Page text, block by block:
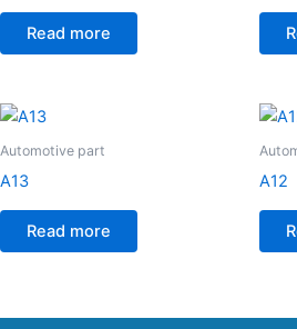
Read more
Automotive part
A13
Read more
A12